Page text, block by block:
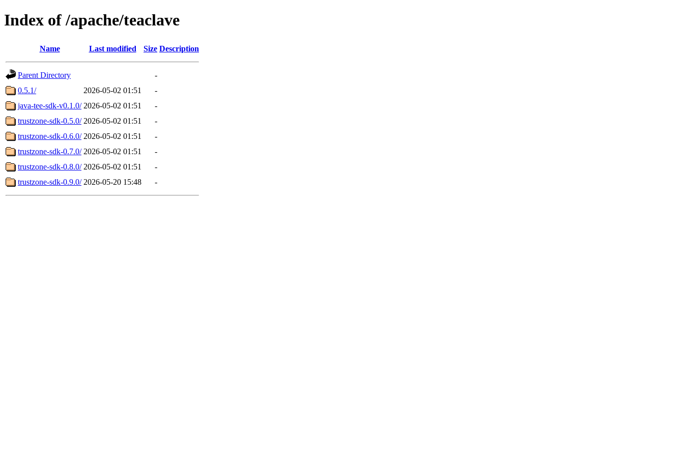
Index of /apache/teaclave
Name Last modified Size Description
Parent Directory
-
0.5.1/
2026-05-02 01:51
-
java-tee-sdk-v0.1.0/ 2026-05-02 01:51
-
trustzone-sdk-0.5.0/ 2026-05-02 01:51
-
trustzone-sdk-0.6.0/ 2026-05-02 01:51
-
trustzone-sdk-0.7.0/ 2026-05-02 01:51
-
trustzone-sdk-0.8.0/ 2026-05-02 01:51
-
trustzone-sdk-0.9.0/ 2026-05-20 15:48 -